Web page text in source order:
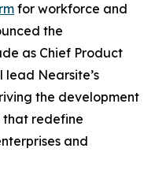
for workforce and
the
as Chief Product
lead Nearsite’s
the development
that redefine
and